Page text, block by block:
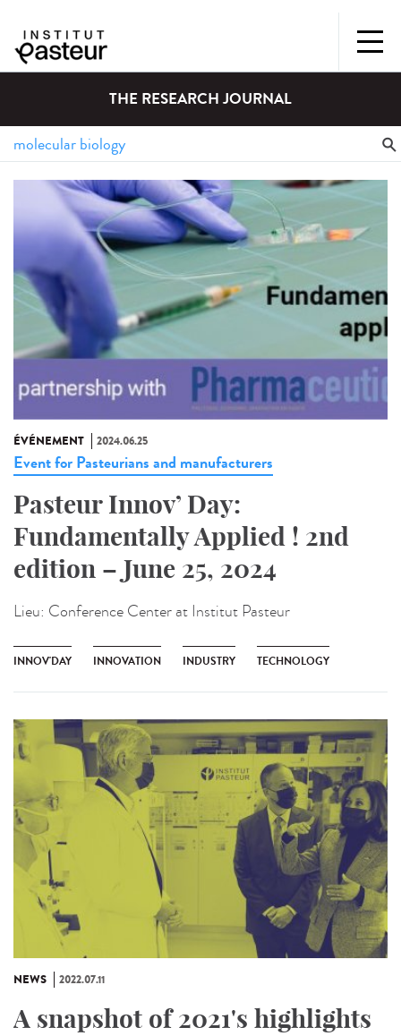
THE RESEARCH JOURNAL
ÉVÉNEMENT 2024.06.25
Event for Pasteurians and manufacturers
Pasteur Innov’ Day:
Fundamentally Applied ! 2nd
edition – June 25, 2024
Lieu: Conference Center at Institut Pasteur
INNOV'DAY INNOVATION INDUSTRY TECHNOLOGY
NEWS 2022.07.11
A snapshot of 2021's highlights